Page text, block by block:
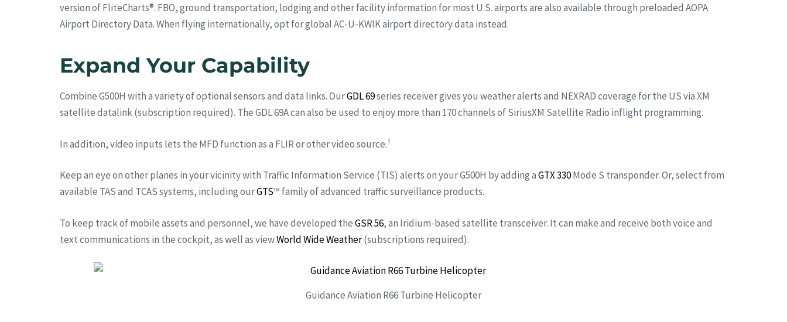
version of FliteCharts®. FBO, ground transportation, lodging and other facility information for most U.S. airports are also available through preloaded AOPA
Airport Directory Data. When flying internationally, opt for global AC-U-KWIK airport directory data instead.
Expand Your Capability
Combine G500H with a variety of optional sensors and data links. OurGDL 69series receiver gives you weather alerts and NEXRAD coverage for the US via XM
satellite datalink (subscription required). The GDL 69A can also be used to enjoy more than 170 channels of SiriusXM Satellite Radio inflight programming.
In addition, video inputs lets the MFD function as a FLIR or other video source.¹
Keep an eye on other planes in your vicinity with Traffic Information Service (TIS) alerts on your G500H by adding aGTX 330Mode S transponder. Or, select from
available TAS and TCAS systems, including ourGTS™ family of advanced traffic surveillance products.
To keep track of mobile assets and personnel, we have developed theGSR 56, an Iridium-based satellite transceiver. It can make and receive both voice and
text communications in the cockpit, as well as viewWorld Wide Weather(subscriptions required).
Guidance Aviation R66 Turbine Helicopter